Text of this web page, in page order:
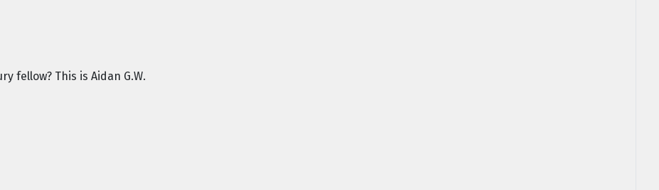
fellow? This is Aidan G.W.